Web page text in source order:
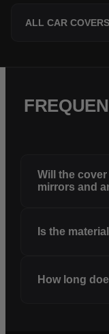
ALL CAR COVERS
Will the
mirrors and
Is the
How long